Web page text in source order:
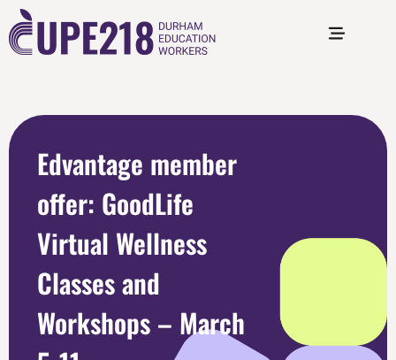
Edvantage member
offer: GoodLife
Virtual Wellness
Classes and
Workshops – March